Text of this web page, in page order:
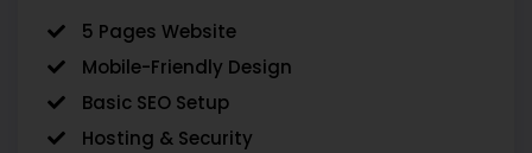
5 Pages Website
Mobile-Friendly Design
Basic SEO Setup
Hosting & Security